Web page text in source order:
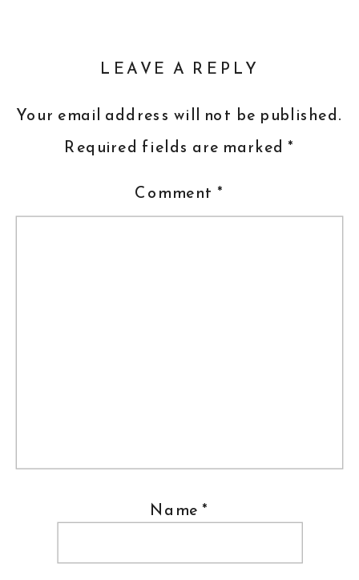
LEAVE A REPLY
Your email address will not be published.
Required fields are marked *
Comment *
Name *